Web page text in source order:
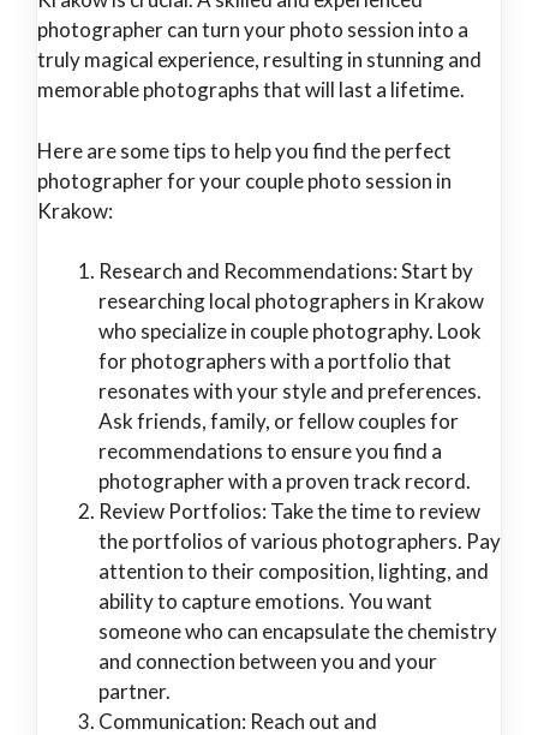
photographer can turn your photo session into a
truly magical experience, resulting in stunning and
memorable photographs that will last a lifetime.
Here are some tips to help you find the perfect
photographer for your couple photo session in
Krakow:
Research and Recommendations: Start by
researching local photographers in Krakow
who specialize in couple photography. Look
for photographers with a portfolio that
resonates with your style and preferences.
Ask friends, family, or fellow couples for
recommendations to ensure you find a
photographer with a proven track record.
Review Portfolios: Take the time to review
the portfolios of various photographers. Pay
attention to their composition, lighting, and
ability to capture emotions. You want
someone who can encapsulate the chemistry
and connection between you and your
partner.
Communication: Reach out and